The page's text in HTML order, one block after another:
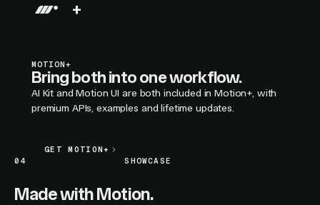
+
MOTION+
Bring both into one workflow.
AI Kit and Motion UI are both included in Motion+, with
premium APIs, examples and lifetime updates.
GET MOTION+
GET MOTION+
04
SHOWCASE
Made with Motion.